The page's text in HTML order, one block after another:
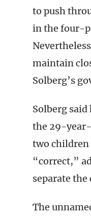
to push
in the four-
maintain
Solberg’s
Solberg
the 29-
two children
“correct,”
separate
The